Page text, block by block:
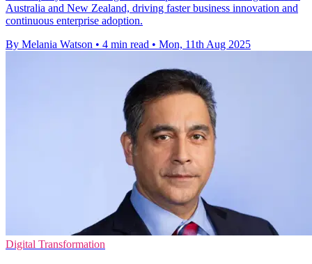
Australia and New Zealand, driving faster business innovation and
continuous enterprise adoption.
By Melania Watson • 4 min read • Mon, 11th Aug 2025
Digital Transformation